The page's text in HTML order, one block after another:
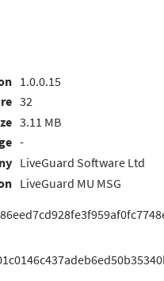
1.0.0.15
32
3.11 MB
-
LiveGuard Software Ltd
LiveGuard MU MSG